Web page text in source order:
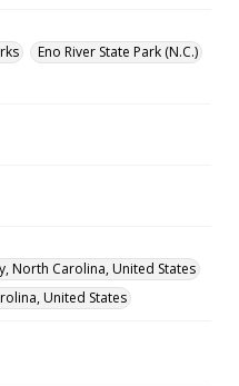
Eno River State Park (N.C.)
North Carolina, United States
United States